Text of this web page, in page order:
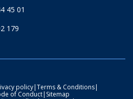
45 01
179
policy|Terms & Conditions|
of Conduct| Sitemap